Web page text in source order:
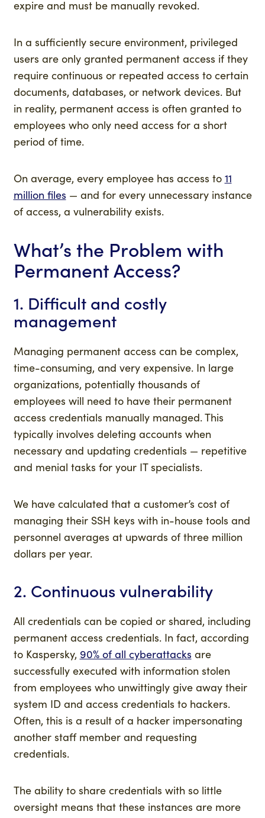
expire and must be manually revoked.
In a sufficiently secure environment, privileged
users are only granted permanent access if they
require continuous or repeated access to certain
documents, databases, or network devices. But
in reality, permanent access is often granted to
employees who only need access for a short
period of time.
On average, every employee has access to 11
million files — and for every unnecessary instance
of access, a vulnerability exists.
What’s the Problem with
Permanent Access?
1. Difficult and costly
management
Managing permanent access can be complex,
time-consuming, and very expensive. In large
organizations, potentially thousands of
employees will need to have their permanent
access credentials manually managed. This
typically involves deleting accounts when
necessary and updating credentials — repetitive
and menial tasks for your IT specialists.
We have calculated that a customer’s cost of
managing their SSH keys with in-house tools and
personnel averages at upwards of three million
dollars per year.
2. Continuous vulnerability
All credentials can be copied or shared, including
permanent access credentials. In fact, according
to Kaspersky, 90% of all cyberattacks are
successfully executed with information stolen
from employees who unwittingly give away their
system ID and access credentials to hackers.
Often, this is a result of a hacker impersonating
another staff member and requesting
credentials.
The ability to share credentials with so little
oversight means that these instances are more